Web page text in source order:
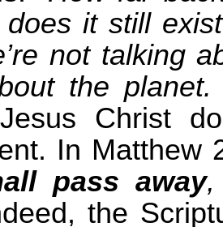
it still
not talking
the planet.
Christ
In Matthew
pass away,
the